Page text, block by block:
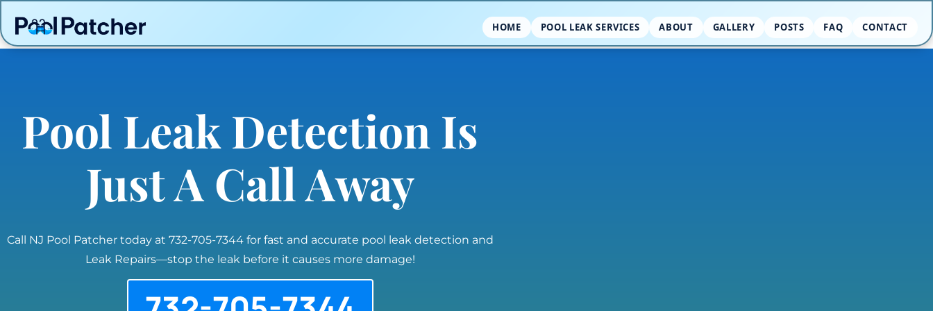
HOME POOL LEAK SERVICES ABOUT GALLERY POSTS FAQ CONTACT
Pool Leak Detection Is
Just A Call Away
Call NJ Pool Patcher today at 732-705-7344 for fast and accurate pool leak detection and
Leak Repairs—stop the leak before it causes more damage!